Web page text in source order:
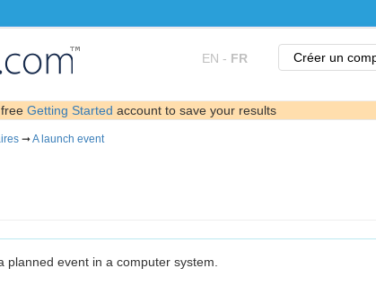
EN - FR Créer un
Getting Started account to save your results
➞A launch event
event in a computer system.